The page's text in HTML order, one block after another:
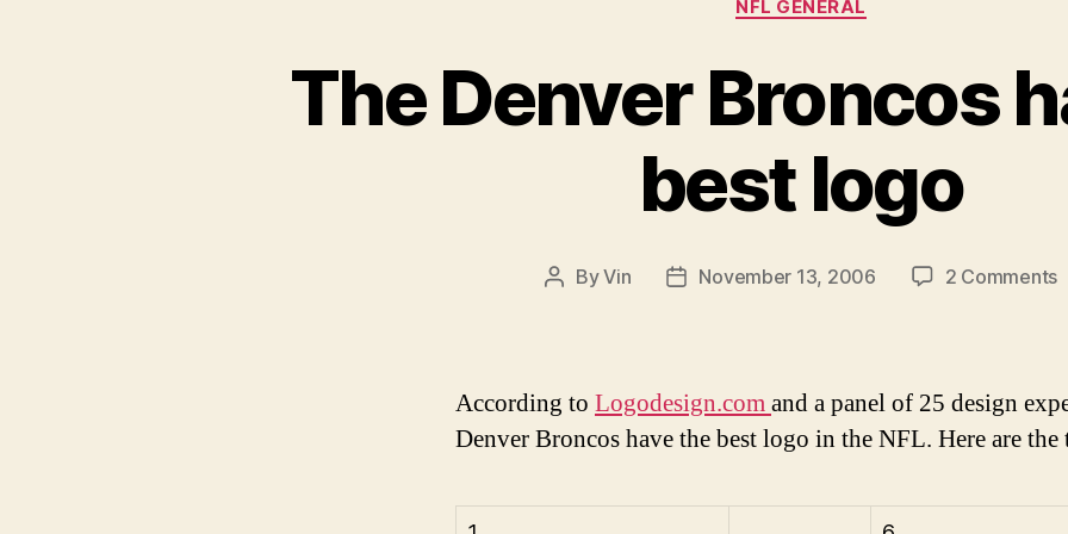
NFL GENERAL
The Denver Broncos
best logo
PostByVin
PostNovember 13, 2006 2 Comments
According to Logodesign.comand a panel of 25 design
Denver Broncos have the best logo in the NFL. Here are